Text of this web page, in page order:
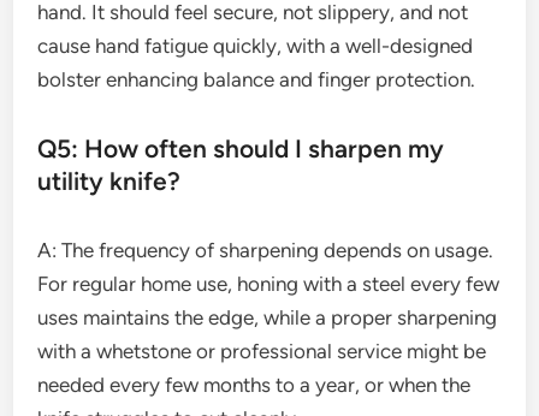
hand. It should feel secure, not slippery, and not
cause hand fatigue quickly, with a well-designed
bolster enhancing balance and finger protection.
Q5: How often should I sharpen my
utility knife?
A: The frequency of sharpening depends on usage.
For regular home use, honing with a steel every few
uses maintains the edge, while a proper sharpening
with a whetstone or professional service might be
needed every few months to a year, or when the